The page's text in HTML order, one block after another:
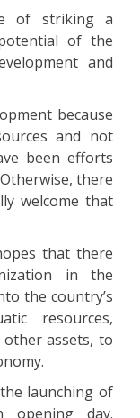
of striking a
of the
and
because
and not
been efforts
there
welcome that
that there
in the
the country’s
resources,
assets, to
launching of
opening day.